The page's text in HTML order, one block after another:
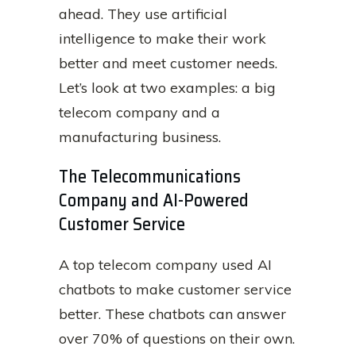
ahead. They use artificial
intelligence to make their work
better and meet customer needs.
Let’s look at two examples: a big
telecom company and a
manufacturing business.
The Telecommunications
Company and AI-Powered
Customer Service
A top telecom company used AI
chatbots to make customer service
better. These chatbots can answer
over 70% of questions on their own.